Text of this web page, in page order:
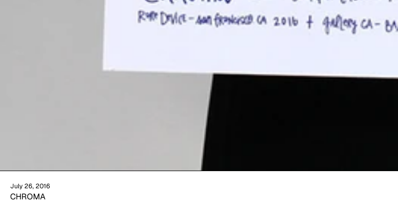
July 26, 2016
CHROMA